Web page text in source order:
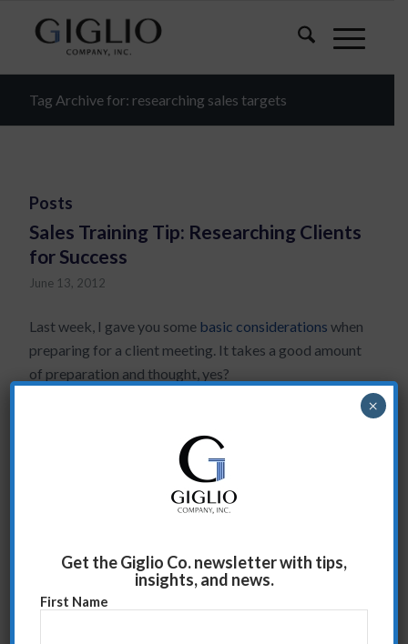
Tag Archive for: researching sales targets
Posts
Sales Training Tip: Researching Clients
for Success
June 13, 2012
Last week, I gave you some basic considerations when
preparing for a client meeting. It takes a good amount
of preparation and thought, yes?
some useful required information that you must know
before going into the meeting. Know all of this and
you’ll be set for a very successful, productive meeting.
Get the Giglio Co. newsletter with tips,
insights, and news.
First Name
×